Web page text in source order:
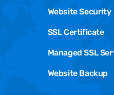
Website Security
SSL Certificate
Managed SSL
Website Backup